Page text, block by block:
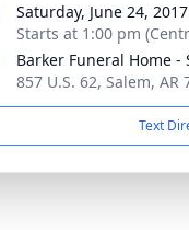
Saturday, June 24, 2017
Starts at 1:00 pm
Barker Funeral Home -
857 U.S. 62, Salem, AR
Text